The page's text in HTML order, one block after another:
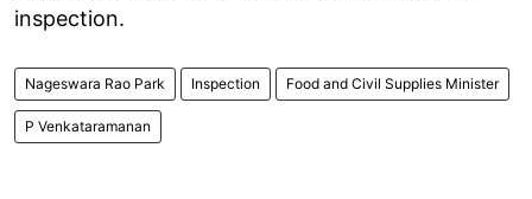
inspection.
Nageswara Rao Park Inspection Food and Civil Supplies Minister
P Venkataramanan